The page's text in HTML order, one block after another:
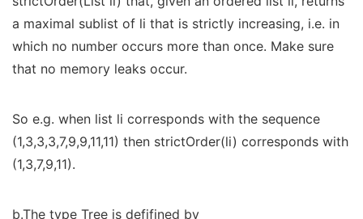
a maximal sublist of li that is strictly increasing, i.e. in
which no number occurs more than once. Make sure
that no memory leaks occur.
So e.g. when list li corresponds with the sequence
(1,3,3,3,7,9,9,11,11) then strictOrder(li) corresponds with
(1,3,7,9,11).
b.The type Tree is defifined by